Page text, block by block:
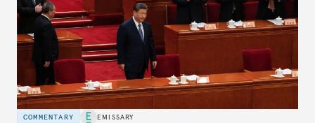
COMMENTARY EMISSARY